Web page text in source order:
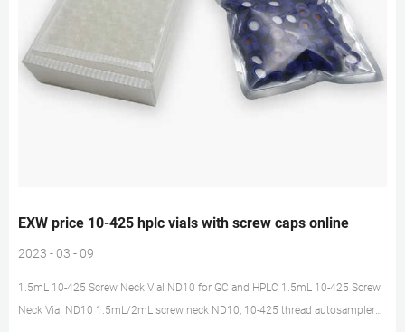
EXW price 10-425 hplc vials with screw caps online
2023 - 03 - 09
1.5mL 10-425 Screw Neck Vial ND10 for GC and HPLC 1.5mL 10-425 Screw
Neck Vial ND10 1.5mL/2mL screw neck ND10, 10-425 thread autosampler